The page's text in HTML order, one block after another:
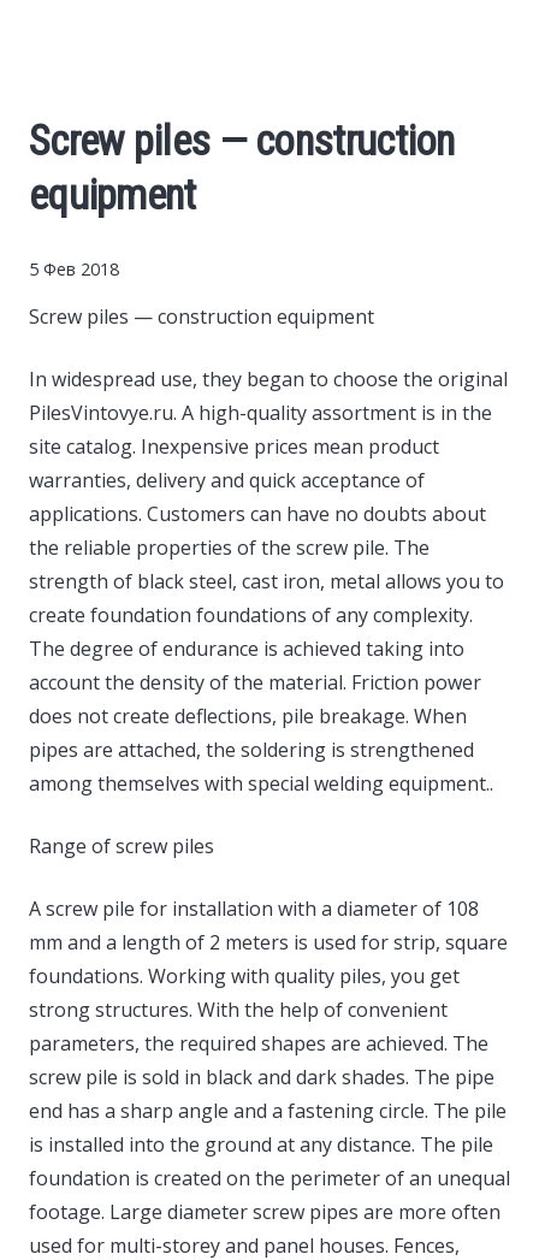
Finance
Investments
News
Politics
Sport
Style
Screw piles — construction
equipment
5 Фев 2018
Screw piles — construction equipment
In widespread use, they began to choose the original
PilesVintovye.ru. A high-quality assortment is in the
site catalog. Inexpensive prices mean product
warranties, delivery and quick acceptance of
applications. Customers can have no doubts about
the reliable properties of the screw pile. The
strength of black steel, cast iron, metal allows you to
create foundation foundations of any complexity.
The degree of endurance is achieved taking into
account the density of the material. Friction power
does not create deflections, pile breakage. When
pipes are attached, the soldering is strengthened
among themselves with special welding equipment..
Range of screw piles
A screw pile for installation with a diameter of 108
mm and a length of 2 meters is used for strip, square
foundations. Working with quality piles, you get
strong structures. With the help of convenient
parameters, the required shapes are achieved. The
screw pile is sold in black and dark shades. The pipe
end has a sharp angle and a fastening circle. The pile
is installed into the ground at any distance. The pile
foundation is created on the perimeter of an unequal
footage. Large diameter screw pipes are more often
used for multi-storey and panel houses. Fences,